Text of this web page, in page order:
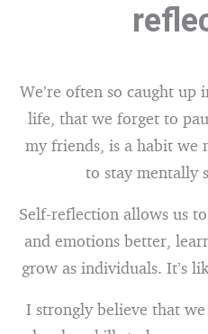
We’re often so caught up
life, that we forget to
my friends, is a habit we
to stay mentally
Self-reflection allows us
and emotions better,
grow as individuals. It’s
I strongly believe that